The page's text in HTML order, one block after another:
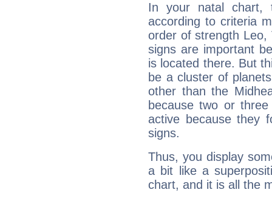
In your natal chart,
according to criteria
order of strength Leo,
signs are important
is located there. But
be a cluster of
other than the
because two or
active because they
signs.
Thus, you display
a bit like a
chart, and it is all the